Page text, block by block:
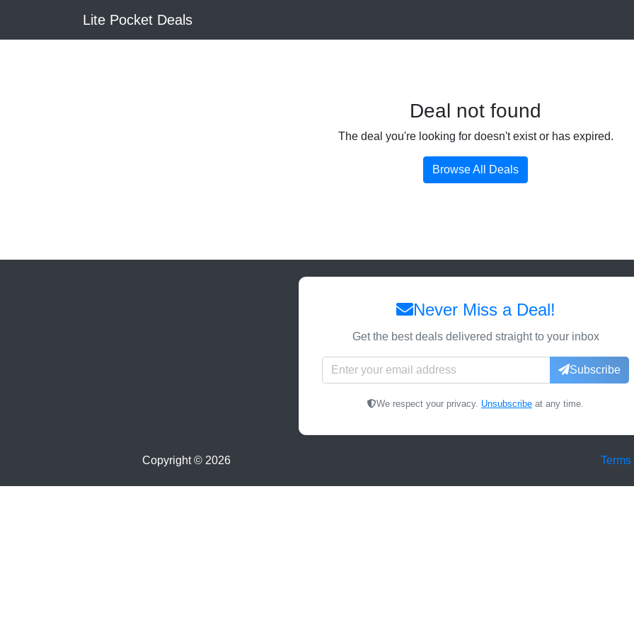
Lite Pocket Deals
Deal not found
The deal you're looking for doesn't exist or has expired.
Browse All Deals
Never Miss a Deal!
Get the best deals delivered straight to your inbox
Subscribe
We respect your privacy. Unsubscribe at any time.
Copyright © 2026